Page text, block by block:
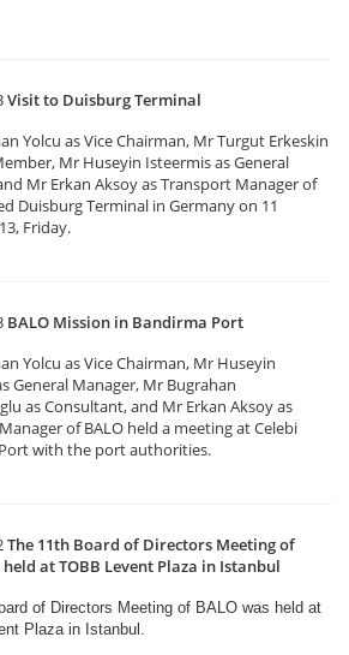
Visit to Duisburg Terminal
Yolcu as Vice Chairman, Mr Turgut Erkeskin
Mr Huseyin Isteermis as General
Mr Erkan Aksoy as Transport Manager of
Duisburg Terminal in Germany on 11
Friday.
BALO Mission in Bandirma Port
Yolcu as Vice Chairman, Mr Huseyin
General Manager, Mr Bugrahan
as Consultant, and Mr Erkan Aksoy as
of BALO held a meeting at Celebi
with the port authorities.
The 11th Board of Directors Meeting of
held at TOBB Levent Plaza in Istanbul
of Directors Meeting of BALO was held at
Plaza in Istanbul.